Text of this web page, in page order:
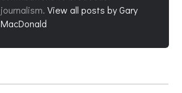
journalism.View all posts by Gary
MacDonald